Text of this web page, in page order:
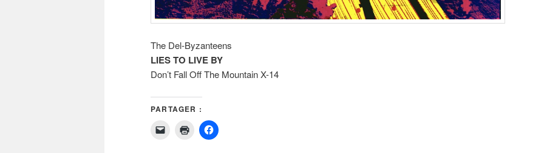
The Del-Byzanteens
LIES TO LIVE BY
Don’t Fall Off The Mountain X-14
PARTAGER :
Cliquer
pour
Cliquer
pour
Cliquez
pour